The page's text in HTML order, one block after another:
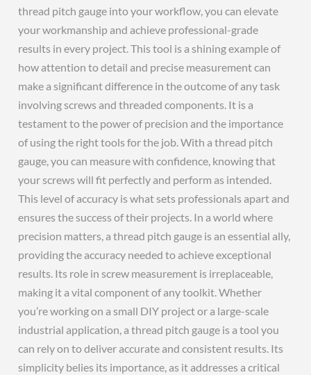
thread pitch gauge into your workflow, you can elevate
your workmanship and achieve professional-grade
results in every project. This tool is a shining example of
how attention to detail and precise measurement can
make a significant difference in the outcome of any task
involving screws and threaded components. It is a
testament to the power of precision and the importance
of using the right tools for the job. With a thread pitch
gauge, you can measure with confidence, knowing that
your screws will fit perfectly and perform as intended.
This level of accuracy is what sets professionals apart and
ensures the success of their projects. In a world where
precision matters, a thread pitch gauge is an essential ally,
providing the accuracy needed to achieve exceptional
results. Its role in screw measurement is irreplaceable,
making it a vital component of any toolkit. Whether
you’re working on a small DIY project or a large-scale
industrial application, a thread pitch gauge is a tool you
can rely on to deliver accurate and consistent results. Its
simplicity belies its importance, as it addresses a critical